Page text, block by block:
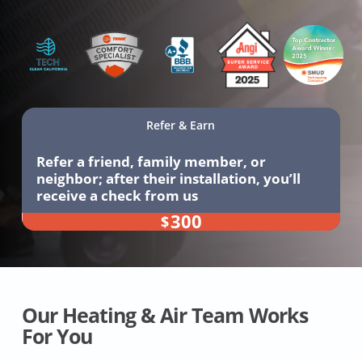
Refer & Earn
Refer a friend, family member, or
neighbor; after their installation, you’ll
receive a check from us
$300
Our Heating & Air Team Works
For You